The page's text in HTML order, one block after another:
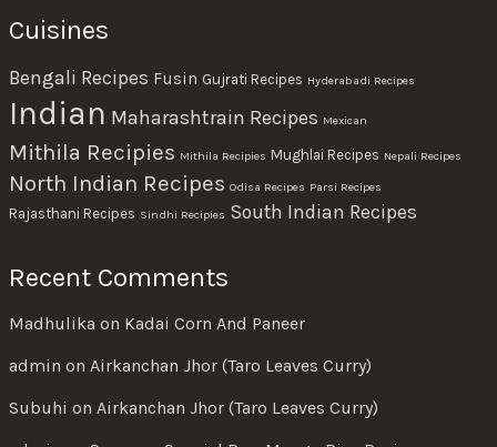
Cuisines
Bengali Recipes Fusin Gujrati Recipes Hyderabadi Recipes
Indian Maharashtrain Recipes Mexican
Mithila Recipies Mithila Recipies Mughlai Recipes Nepali Recipes
North Indian Recipes Odisa Recipes Parsi Recipes
Rajasthani Recipes Sindhi Recipies South Indian Recipes
Recent Comments
Madhulika on Kadai Corn And Paneer
admin on Airkanchan Jhor (Taro Leaves Curry)
Subuhi on Airkanchan Jhor (Taro Leaves Curry)